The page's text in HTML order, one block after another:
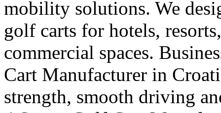
mobility solutions. We
golf carts for hotels,
commercial spaces.
Cart Manufacturer in
strength, smooth driving